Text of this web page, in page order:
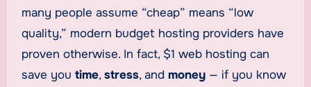
many people assume “cheap” means “low
quality,” modern budget hosting providers have
proven otherwise. In fact, $1 web hosting can
save you time,stress, and money— if you know